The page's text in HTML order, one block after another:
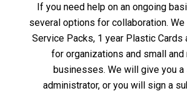
If you need help on an ongoing
several options for collaboration.
Service Packs, 1 year Plastic Cards
for organizations and small and
businesses. We will give you
administrator, or you will sign a